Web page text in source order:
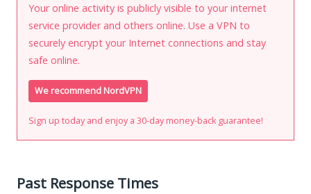
Your online activity is publicly visible to your internet
service provider and others online. Use a VPN to
securely encrypt your Internet connections and stay
safe online.
We recommend NordVPN
Sign up today and enjoy a 30-day money-back guarantee!
Past Response Times